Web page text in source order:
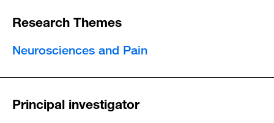
Research Themes
Neurosciences and Pain
Principal investigator